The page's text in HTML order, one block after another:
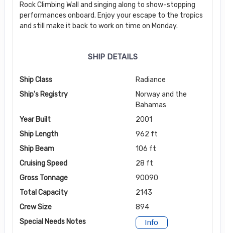
Rock Climbing Wall and singing along to show-stopping
performances onboard. Enjoy your escape to the tropics
and still make it back to work on time on Monday.
SHIP DETAILS
Ship Class
Radiance
Ship's Registry
Norway and the
Bahamas
Year Built
2001
Ship Length
962 ft
Ship Beam
106 ft
Cruising Speed
28 ft
Gross Tonnage
90090
Total Capacity
2143
Crew Size
894
Special Needs Notes
Info